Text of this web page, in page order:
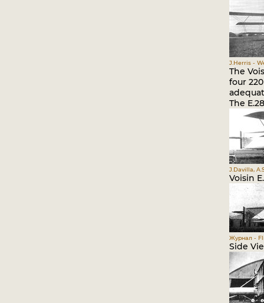
J.Herris -
The
four
The
J.Davilla,
Voisin
Журнал -
Side